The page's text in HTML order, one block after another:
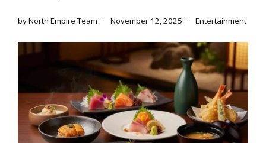
byNorth Empire Team November 12, 2025 Entertainment